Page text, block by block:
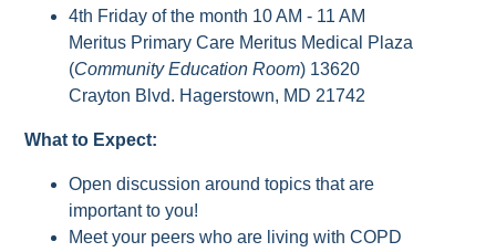
4th Friday of the month 10 AM - 11 AM
Meritus Primary Care Meritus Medical Plaza
(Community Education Room) 13620
Crayton Blvd. Hagerstown, MD 21742
What to Expect:
Open discussion around topics that are
important to you!
Meet your peers who are living with COPD